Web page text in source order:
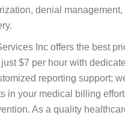
denial management,
Inc offers the best
$7 per hour with
reporting support;
in your medical billing
As a quality